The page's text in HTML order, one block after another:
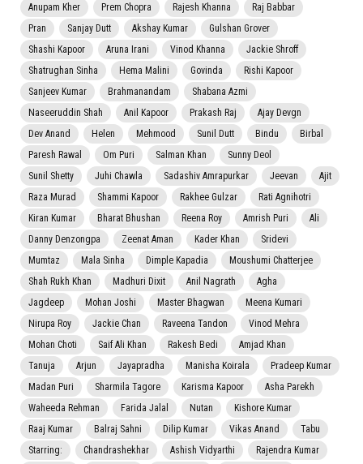
Anupam Kher
Prem Chopra Rajesh Khanna
Raj Babbar
Pran
Sanjay Dutt Akshay Kumar
Gulshan Grover
Shashi Kapoor
Aruna Irani Vinod Khanna
Jackie Shroff
Shatrughan Sinha
Hema Malini Govinda
Rishi Kapoor
Sanjeev Kumar
Brahmanandam
Shabana Azmi
Naseeruddin Shah
Anil Kapoor Prakash Raj
Ajay Devgn
Dev Anand
Helen Mehmood Sunil Dutt Bindu
Birbal
Paresh Rawal
Om Puri Salman Khan
Sunny Deol
Sunil Shetty
Juhi Chawla Sadashiv Amrapurkar Jeevan
Ajit
Raza Murad
Shammi Kapoor Rakhee Gulzar
Rati Agnihotri
Kiran Kumar
Bharat Bhushan Reena Roy Amrish Puri
Ali
Danny Denzongpa
Zeenat Aman Kader Khan
Sridevi
Mumtaz
Mala Sinha Dimple Kapadia
Moushumi Chatterjee
Shah Rukh Khan
Madhuri Dixit Anil Nagrath
Agha
Jagdeep
Mohan Joshi Master Bhagwan
Meena Kumari
Nirupa Roy
Jackie Chan Raveena Tandon
Vinod Mehra
Mohan Choti
Saif Ali Khan Rakesh Bedi
Amjad Khan
Tanuja
Arjun Jayapradha Manisha Koirala
Pradeep Kumar
Madan Puri
Sharmila Tagore Karisma Kapoor
Asha Parekh
Waheeda Rehman
Farida Jalal Nutan
Kishore Kumar
Raaj Kumar
Balraj Sahni Dilip Kumar Vikas Anand
Tabu
Starring:
Chandrashekhar Ashish Vidyarthi
Rajendra Kumar